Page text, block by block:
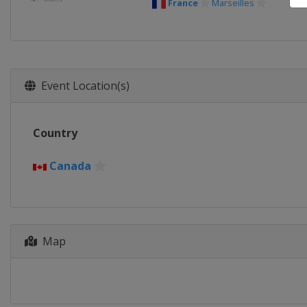
France Marseilles
Event Location(s)
Country
Canada
Map